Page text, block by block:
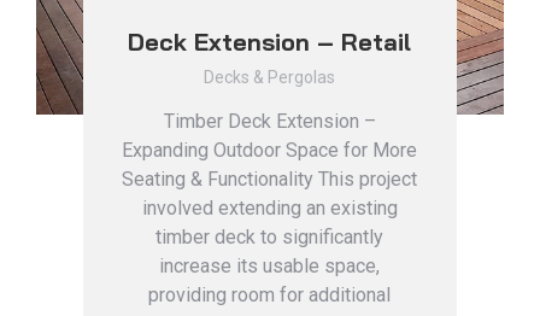
Deck Extension – Retail
Decks & Pergolas
Timber Deck Extension –
Expanding Outdoor Space for More
Seating & Functionality This project
involved extending an existing
timber deck to significantly
increase its usable space,
providing room for additional